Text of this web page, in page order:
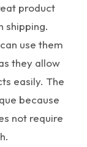
product
shipping.
use them
they allow
easily. The
because
not require